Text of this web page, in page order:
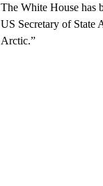
The White House has
US Secretary of State
Arctic.”